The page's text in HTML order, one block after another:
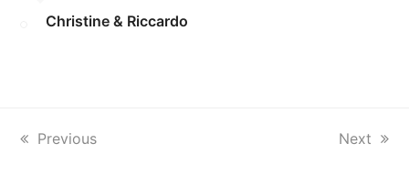
Christine & Riccardo
previous
Previous
next
Next